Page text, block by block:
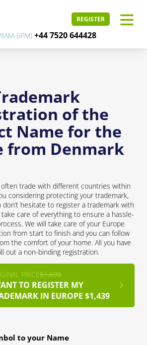
REGISTER
6PM) +44 7520 644428
of the
Name for the
from Denmark
trade with different countries within
considering protecting your trademark,
don’t hesitate to register a trademark with
care of everything to ensure a hassle-
We will take care of your Europe
from start to finish and you can follow
the comfort of your home. All you have
out a non-binding registration.
PRICE$1,690
TO REGISTER MY
IN EUROPE $1,439
to your Name